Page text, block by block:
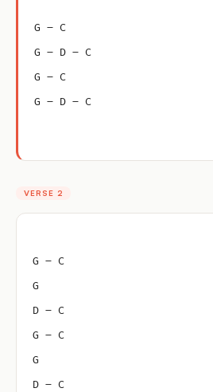
G – C
G – D – C
G – C
G – D – C
VERSE 2
G – C
G
D – C
G – C
G
D – C